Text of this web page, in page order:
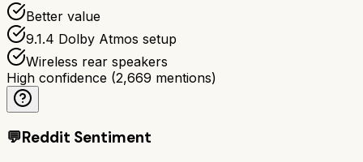
Better value
9.1.4 Dolby Atmos setup
Wireless rear speakers
High confidence (2,669 mentions)
💬Reddit Sentiment